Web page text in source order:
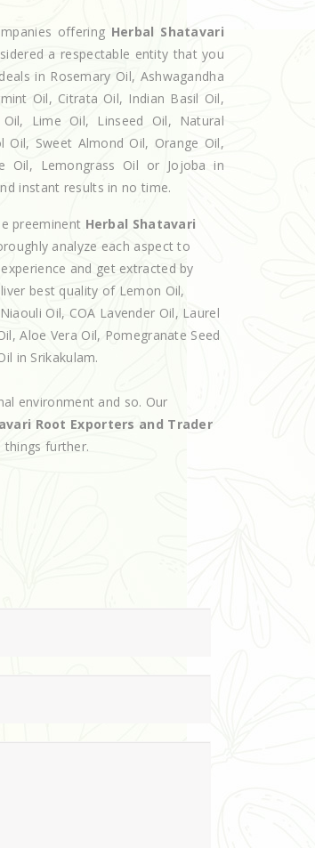
offering Herbal Shatavari
a respectable entity that you
in Rosemary Oil, Ashwagandha
Oil, Citrata Oil, Indian Basil Oil,
Lime Oil, Linseed Oil, Natural
Oil, Sweet Almond Oil, Orange Oil,
Oil, Lemongrass Oil or Jojoba in
instant results in no time.
preeminent Herbal Shatavari
analyze each aspect to
and get extracted by
best quality of Lemon Oil,
Oil, COA Lavender Oil, Laurel
Aloe Vera Oil, Pomegranate Seed
in Srikakulam.
environment and so. Our
Root Exporters and Trader
things further.